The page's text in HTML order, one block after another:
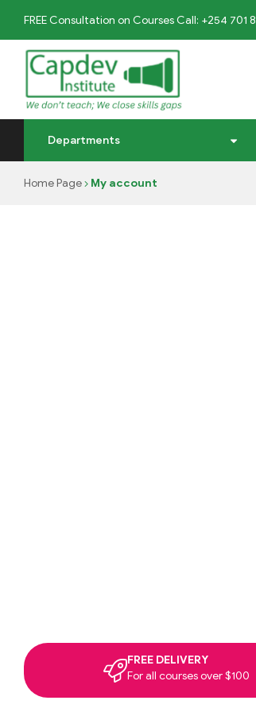
FREE Consultation on Courses Call: +254 701
CAPDEV
TRAINING
Departments
Home Page My account
FREE DELIVERY
For all courses over $100